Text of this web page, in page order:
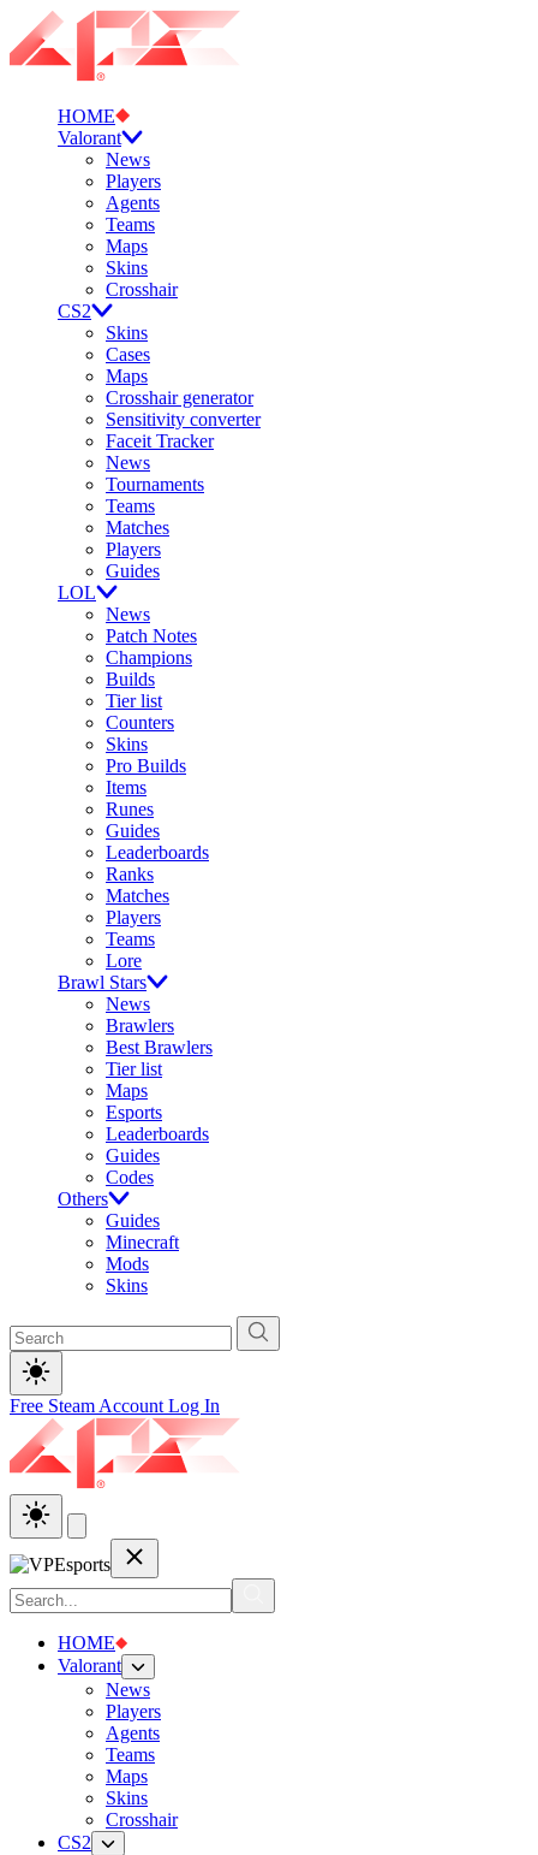
HOME
Valorant
News
Players
Agents
Teams
Maps
Skins
Crosshair
CS2
Skins
Cases
Maps
Crosshair generator
Sensitivity converter
Faceit Tracker
News
Tournaments
Teams
Matches
Players
Guides
LOL
News
Patch Notes
Champions
Builds
Tier list
Counters
Skins
Pro Builds
Items
Runes
Guides
Leaderboards
Ranks
Matches
Players
Teams
Lore
Brawl Stars
News
Brawlers
Best Brawlers
Tier list
Maps
Esports
Leaderboards
Guides
Codes
Others
Guides
Minecraft
Mods
Skins
Free Steam Account Log In
HOME
Valorant
News
Players
Agents
Teams
Maps
Skins
Crosshair
CS2